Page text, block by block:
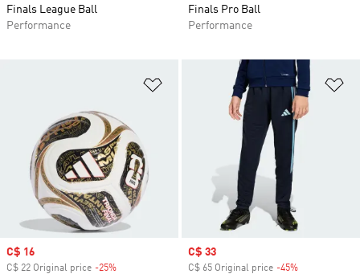
Finals League Ball
Performance
Finals Pro Ball
Performance
Add to Wishlist
Sale price
C$ 16
C$ 22 Original price -25%
Sale price
C$ 33
C$ 65 Original price -45%